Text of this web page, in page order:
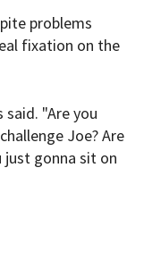
problems
fixation on the
"Are you
Joe? Are
just gonna sit on